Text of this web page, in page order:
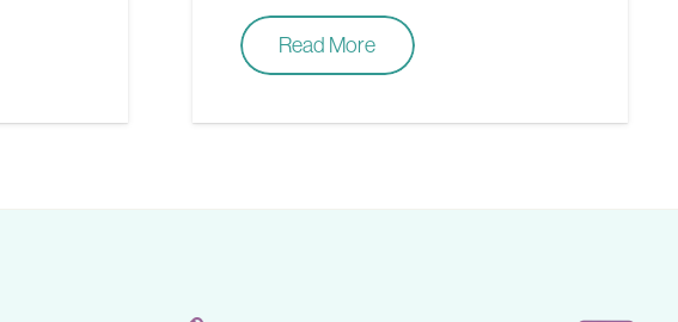
Read More